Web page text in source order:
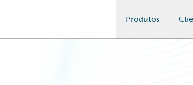
Produtos